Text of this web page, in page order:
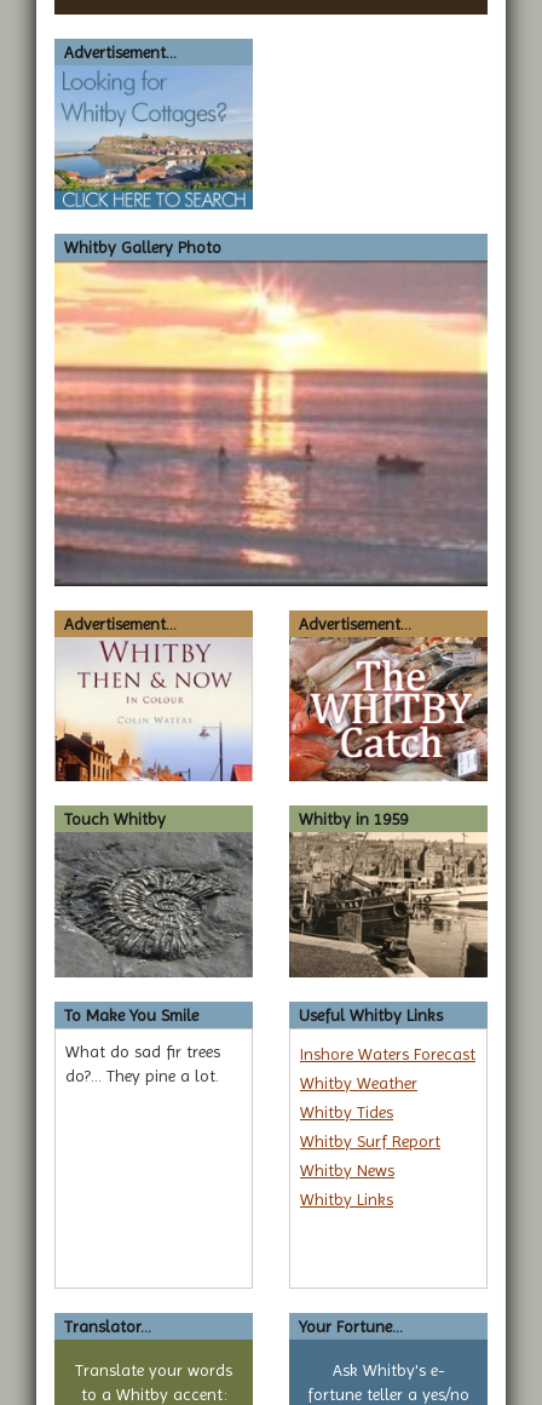
Advertisement...
Whitby Gallery Photo
Advertisement... Advertisement...
Touch Whitby Whitby in 1959
To Make You Smile
What do sad fir trees
do?... They pine a lot.
Useful Whitby Links
Inshore Waters Forecast
Whitby Weather
Whitby Tides
Whitby Surf Report
Whitby News
Whitby Links
Translator...
Translate your words
to a Whitby accent:
Your Fortune...
Ask Whitby's e-
fortune teller a yes/no